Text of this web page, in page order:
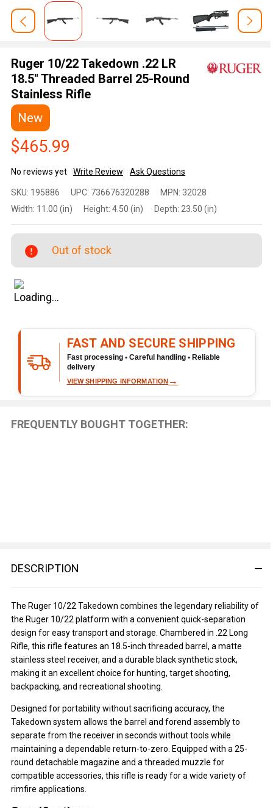
Ruger 10/22 Takedown .22 LR
18.5" Threaded Barrel 25-Round
Stainless Rifle
New
$465.99
No reviews yet Write Review Ask Questions
10/22
Takedown
.22 LR
18.5"
Threaded
Round
Stainless
SKU: 195886 UPC: 736676320288 MPN: 32028
Width: 11.00 (in) Height: 4.50 (in) Depth: 23.50 (in)
Out of stock
FAST AND SECURE SHIPPING
Fast processing • Careful handling • Reliable
delivery
VIEW SHIPPING INFORMATION →
DESCRIPTION
The Ruger 10/22 Takedown combines the legendary reliability of
the Ruger 10/22 platform with a convenient quick-separation
design for easy transport and storage. Chambered in .22 Long
Rifle, this rifle features an 18.5-inch threaded barrel, a matte
stainless steel receiver, and a durable black synthetic stock,
making it an excellent choice for hunting, target shooting,
backpacking, and recreational shooting.
Designed for portability without sacrificing accuracy, the
Takedown system allows the barrel and forend assembly to
separate from the receiver in seconds without tools while
maintaining a dependable return-to-zero. Equipped with a 25-
round detachable magazine and a threaded muzzle for
compatible accessories, this rifle is ready for a wide variety of
rimfire applications.
FREQUENTLY BOUGHT TOGETHER: